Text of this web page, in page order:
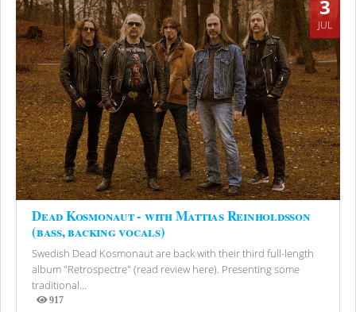
3
JUL
Dead Kosmonaut - with Mattias Reinholdsson
(bass, backing vocals)
Swedish Dead Kosmonaut are back with their third full-length
album "Retrospectre" (read review here). Presenting some
traditional...
917